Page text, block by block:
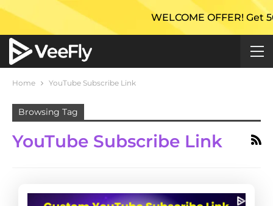
WELCOME OFFER! Get
Home YouTube Subscribe Link
Browsing Tag
YouTube Subscribe Link